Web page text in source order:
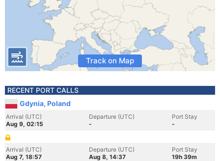
Track on Map
RECENT PORT CALLS
Gdynia, Poland
Arrival (UTC)
Aug 9, 02:15
Departure (UTC)
-
Port Stay
-
Arrival (UTC)
Aug 7, 18:57
Departure (UTC)
Aug 8, 14:37
Port Stay
19h 39m